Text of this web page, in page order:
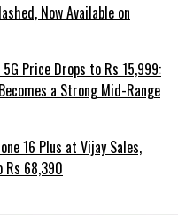
Now Available on
Price Drops to Rs 15,999:
a Strong Mid-Range
16 Plus at Vijay Sales,
Rs 68,390